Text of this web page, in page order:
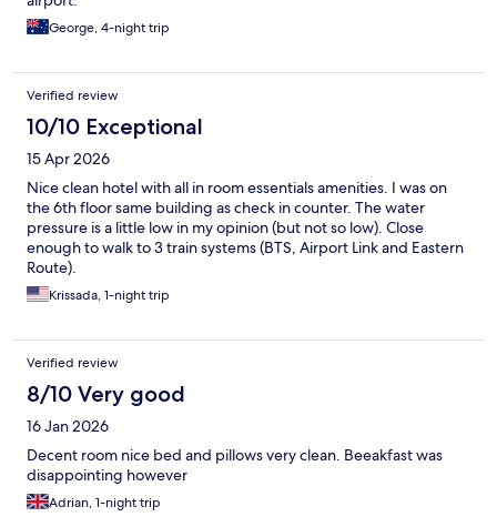
George, 4-night trip
Verified review
10/10 Exceptional
15 Apr 2026
Nice clean hotel with all in room essentials amenities. I was on
the 6th floor same building as check in counter. The water
pressure is a little low in my opinion (but not so low). Close
enough to walk to 3 train systems (BTS, Airport Link and Eastern
Route).
Krissada, 1-night trip
Verified review
8/10 Very good
16 Jan 2026
Decent room nice bed and pillows very clean. Beeakfast was
disappointing however
Adrian, 1-night trip